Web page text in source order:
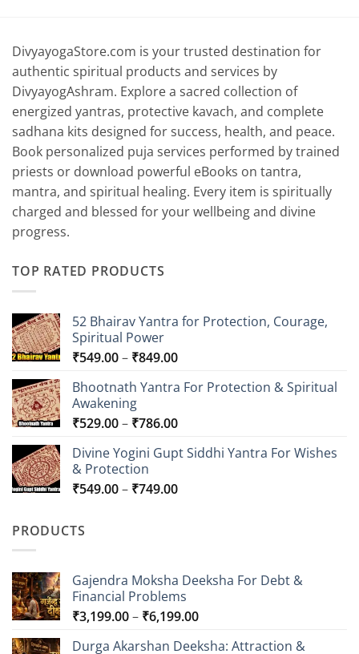
DivyayogaStore.com is your trusted destination for
authentic spiritual products and services by
DivyayogAshram. Explore a sacred collection of
energized yantras, protective kavach, and complete
sadhana kits designed for success, health, and peace.
Book personalized puja services performed by trained
priests or download powerful eBooks on tantra,
mantra, and spiritual healing. Every item is spiritually
charged and blessed for your wellbeing and divine
progress.
TOP RATED PRODUCTS
52 Bhairav Yantra for Protection, Courage,
Spiritual Power
₹549.00– ₹849.00Price
₹549.00
₹849.00
Bhootnath Yantra For Protection & Spiritual
Awakening
₹529.00– ₹786.00Price
₹529.00
₹786.00
Divine Yogini Gupt Siddhi Yantra For Wishes
& Protection
₹549.00– ₹749.00Price
PRODUCTS
Gajendra Moksha Deeksha For Debt &
Financial Problems
₹3,199.00– ₹6,199.00Price
₹3,199.00
Durga Akarshan Deeksha: Attraction &